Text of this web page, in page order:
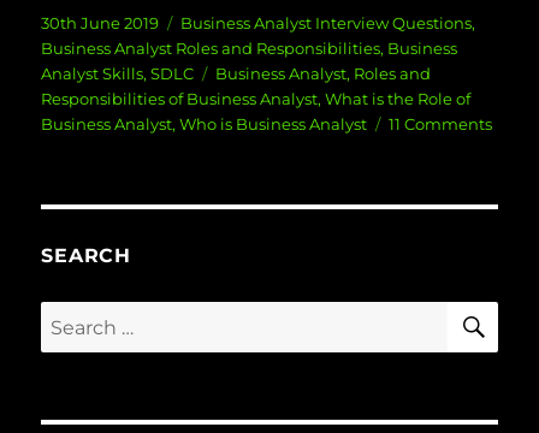
Posted
on
30th June 2019 Categories
Business Analyst Interview Questions,
Business Analyst Roles and Responsibilities, Business
Analyst Skills,SDLC Tags
Business Analyst, Roles and
Responsibilities of Business Analyst,What is the Role of
Business Analyst,Who is Business Analyst 11 Commentson
IT
SEARCH
Search
for: